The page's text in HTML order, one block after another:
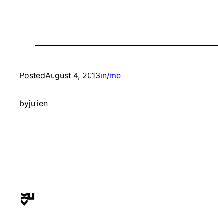
PostedAugust 4, 2013in/me
byjulien